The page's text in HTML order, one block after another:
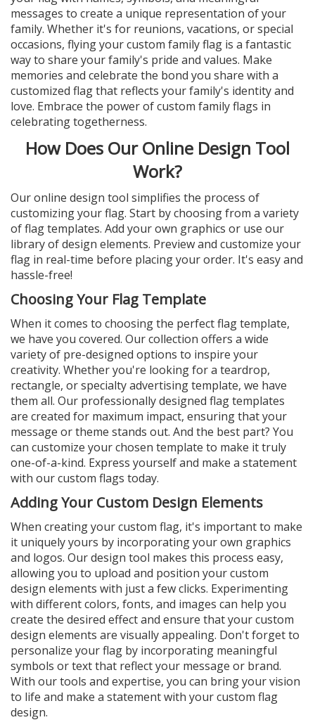
messages to create a unique representation of your
family. Whether it's for reunions, vacations, or special
occasions, flying your custom family flag is a fantastic
way to share your family's pride and values. Make
memories and celebrate the bond you share with a
customized flag that reflects your family's identity and
love. Embrace the power of custom family flags in
celebrating togetherness.
How Does Our Online Design Tool
Work?
Our online design tool simplifies the process of
customizing your flag. Start by choosing from a variety
of flag templates. Add your own graphics or use our
library of design elements. Preview and customize your
flag in real-time before placing your order. It's easy and
hassle-free!
Choosing Your Flag Template
When it comes to choosing the perfect flag template,
we have you covered. Our collection offers a wide
variety of pre-designed options to inspire your
creativity. Whether you're looking for a teardrop,
rectangle, or specialty advertising template, we have
them all. Our professionally designed flag templates
are created for maximum impact, ensuring that your
message or theme stands out. And the best part? You
can customize your chosen template to make it truly
one-of-a-kind. Express yourself and make a statement
with our custom flags today.
Adding Your Custom Design Elements
When creating your custom flag, it's important to make
it uniquely yours by incorporating your own graphics
and logos. Our design tool makes this process easy,
allowing you to upload and position your custom
design elements with just a few clicks. Experimenting
with different colors, fonts, and images can help you
create the desired effect and ensure that your custom
design elements are visually appealing. Don't forget to
personalize your flag by incorporating meaningful
symbols or text that reflect your message or brand.
With our tools and expertise, you can bring your vision
to life and make a statement with your custom flag
design.